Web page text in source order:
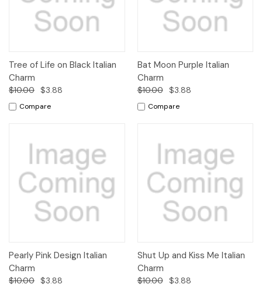
Tree of Life on Black Italian
Charm
$10.00 $3.88
Compare
Bat Moon Purple Italian
Charm
$10.00 $3.88
Compare
Pearly Pink Design Italian
Charm
$10.00 $3.88
Shut Up and Kiss Me Italian
Charm
$10.00 $3.88